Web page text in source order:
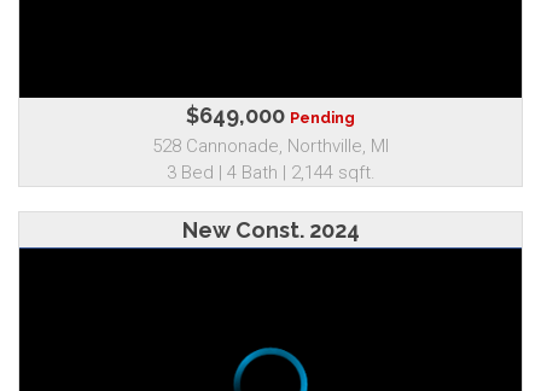
$649,000 Pending
528 Cannonade, Northville, MI
3 Bed | 4 Bath | 2,144 sqft.
New Const. 2024